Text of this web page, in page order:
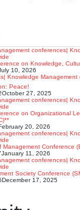
on Knowledge,
10, 2026
Peace!
October 27, 2025
on Organizational
20, 2026
Management Conference
January 11, 2026
Society Conference
December 17, 2025